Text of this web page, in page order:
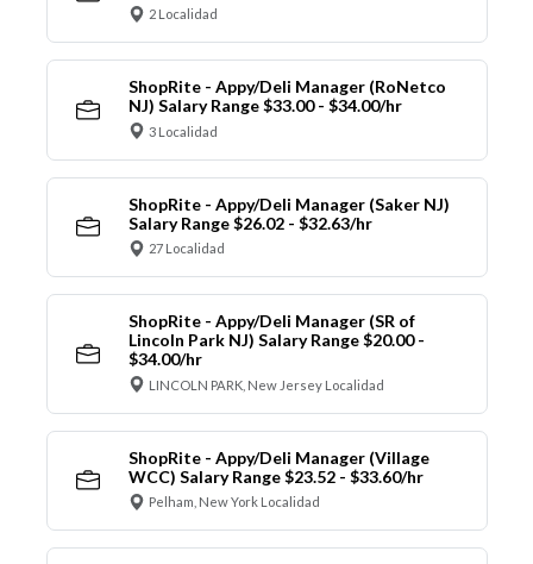
2 Localidad
ShopRite - Appy/Deli Manager (RoNetco
NJ) Salary Range $33.00 - $34.00/hr
3 Localidad
ShopRite - Appy/Deli Manager (Saker NJ)
Salary Range $26.02 - $32.63/hr
27 Localidad
ShopRite - Appy/Deli Manager (SR of
Lincoln Park NJ) Salary Range $20.00 -
$34.00/hr
LINCOLN PARK, New Jersey Localidad
ShopRite - Appy/Deli Manager (Village
WCC) Salary Range $23.52 - $33.60/hr
Pelham, New York Localidad